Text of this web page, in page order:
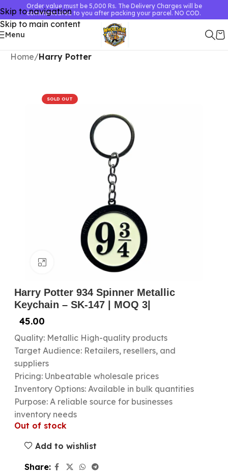
Skip to navigation
Skip to main content
Order value must be 5,000 Rs. The Delivery Charges will be
communicated to you after packing your parcel. NO COD.
Menu
Home Harry Potter
SOLD OUT
Click to enlarge
Harry Potter 934 Spinner Metallic
Keychain – SK-147 | MOQ 3|
45.00
Quality: Metallic High-quality products
Target Audience: Retailers, resellers, and
suppliers
Pricing: Unbeatable wholesale prices
Inventory Options: Available in bulk quantities
Purpose: A reliable source for businesses
inventory needs
Out of stock
Add to wishlist
Share: